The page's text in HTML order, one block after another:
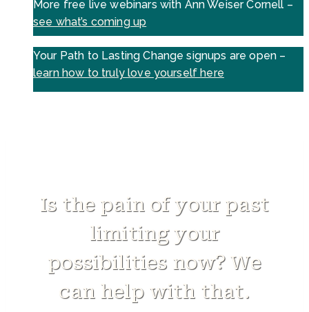
More free live webinars with Ann Weiser Cornell –
see what’s coming up
Your Path to Lasting Change signups are open –
learn how to truly love yourself here
Is the pain of your past
limiting your
possibilities now? We
can help with that.